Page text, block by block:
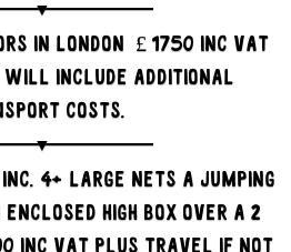
in LONDON £ 1750 inc VAT
will include additional
costs.
4+ large nets a jumping
high box over a 2
inc VAT plus travel if not